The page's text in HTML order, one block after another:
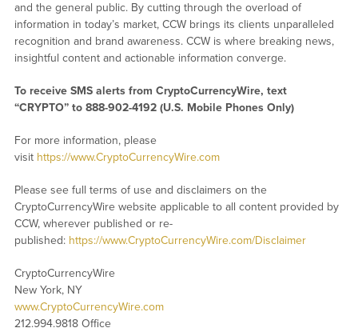
and the general public. By cutting through the overload of
information in today’s market, CCW brings its clients unparalleled
recognition and brand awareness. CCW is where breaking news,
insightful content and actionable information converge.
To receive SMS alerts from CryptoCurrencyWire, text
“CRYPTO” to 888-902-4192 (U.S. Mobile Phones Only)
For more information, please
visit https://www.CryptoCurrencyWire.com
Please see full terms of use and disclaimers on the
CryptoCurrencyWire website applicable to all content provided by
CCW, wherever published or re-
published: https://www.CryptoCurrencyWire.com/Disclaimer
CryptoCurrencyWire
New York, NY
www.CryptoCurrencyWire.com
212.994.9818 Office